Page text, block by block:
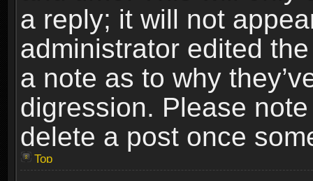
a reply; it will not
administrator edited
a note as to why
digression. Please
delete a post once
Top